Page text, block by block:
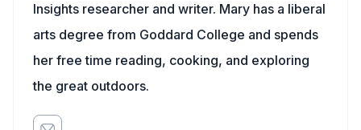
Insights researcher and writer. Mary has a liberal
arts degree from Goddard College and spends
her free time reading, cooking, and exploring
the great outdoors.